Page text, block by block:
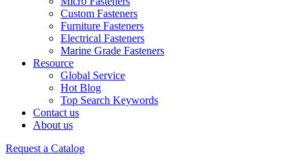
Custom Fasteners
Furniture Fasteners
Electrical Fasteners
Marine Grade Fasteners
Resource
Global Service
Hot Blog
Top Search Keywords
Contact us
About us
Request a Catalog